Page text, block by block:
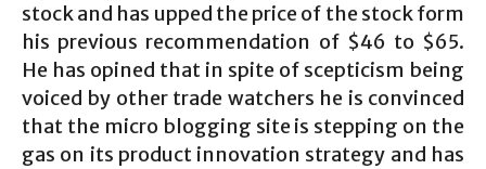
stock and has upped the price of the stock form
his previous recommendation of $46 to $65.
He has opined that in spite of scepticism being
voiced by other trade watchers he is convinced
that the micro blogging site is stepping on the
gas on its product innovation strategy and has